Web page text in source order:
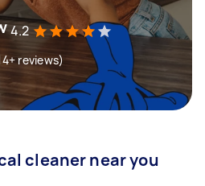
4.2
reviews)
cleaner near you